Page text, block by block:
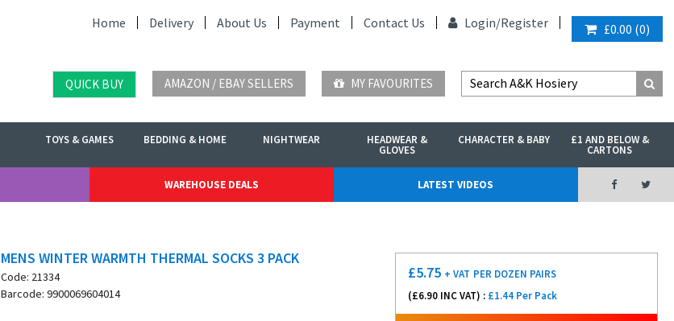
Home Delivery About Us Payment Contact Us Login/Register £0.00 (0)
QUICK BUY AMAZON / EBAY SELLERS MY FAVOURITES
TOYS & GAMES BEDDING & HOME NIGHTWEAR HEADWEAR &
GLOVES
CHARACTER & BABY £1 AND BELOW &
CARTONS
WAREHOUSE DEALS LATEST VIDEOS
MENS WINTER WARMTH THERMAL SOCKS 3 PACK
Code: 21334
Barcode: 9900069604014
£5.75 + VAT PER DOZEN PAIRS
(£6.90 INC VAT) : £1.44 Per Pack